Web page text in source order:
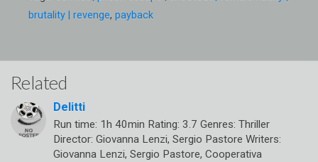
brutality | revenge, payback
Related
Delitti
Run time: 1h 40min Rating: 3.7 Genres: Thriller
Director: Giovanna Lenzi, Sergio Pastore Writers:
Giovanna Lenzi, Sergio Pastore, Cooperativa